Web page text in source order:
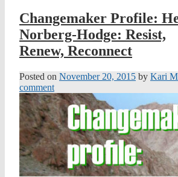
Changemaker Profile:
Norberg-Hodge: Resist,
Renew, Reconnect
Posted on November 20, 2015 by Kari
comment